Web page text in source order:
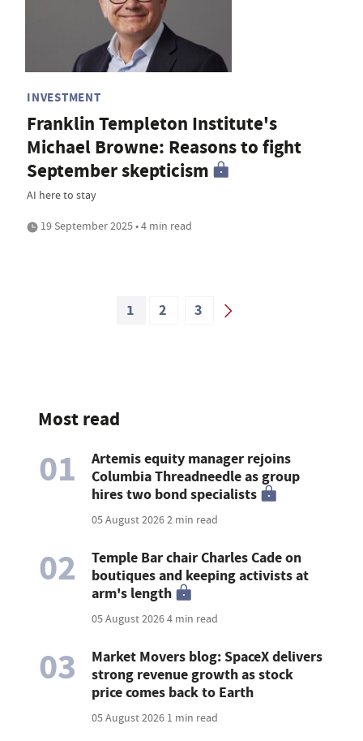
INVESTMENT
Franklin Templeton Institute's
Michael Browne: Reasons to fight
September skepticism
AI here to stay
19 September 2025 • 4 min read
1 2 3
Most read
01
Artemis equity manager rejoins
Columbia Threadneedle as group
hires two bond specialists
05 August 20262 min read
02
Temple Bar chair Charles Cade on
boutiques and keeping activists at
arm's length
05 August 20264 min read
03
Market Movers blog: SpaceX delivers
strong revenue growth as stock
price comes back to Earth
05 August 2026 1 min read